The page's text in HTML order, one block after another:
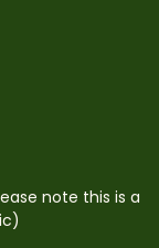
note this is a